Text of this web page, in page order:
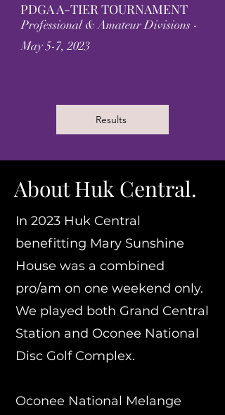
PDGA A-TIER TOURNAMENT
Professional & Amateur Divisions -
May 5-7, 2023
Results
About Huk Central.
In 2023 Huk Central
benefitting Mary Sunshine
House was a combined
pro/am on one weekend only.
We played both Grand Central
Station and Oconee National
Disc Golf Complex.
Oconee National Melange